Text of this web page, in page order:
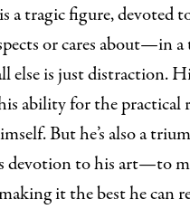
a tragic figure,
or cares about—in
else is just distraction.
ability for the practical
But he’s also a
devotion to his art—to
making it the best he can